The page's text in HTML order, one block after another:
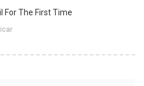
For The First Time